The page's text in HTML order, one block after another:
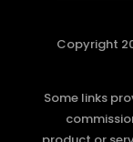
Copyright
Some links